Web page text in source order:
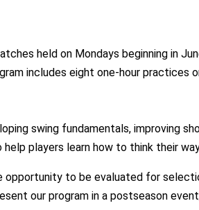
held on Mondays beginning in
includes eight one-hour practices
swing fundamentals, improving
players learn how to think their
opportunity to be evaluated for
our program in a postseason